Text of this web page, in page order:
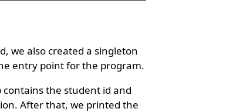
we also created a singleton
entry point for the program.
the student id and
After that, we printed the